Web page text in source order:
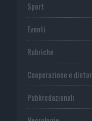
Sport
Eventi
Rubriche
Cooperazione e
Publiredazionali